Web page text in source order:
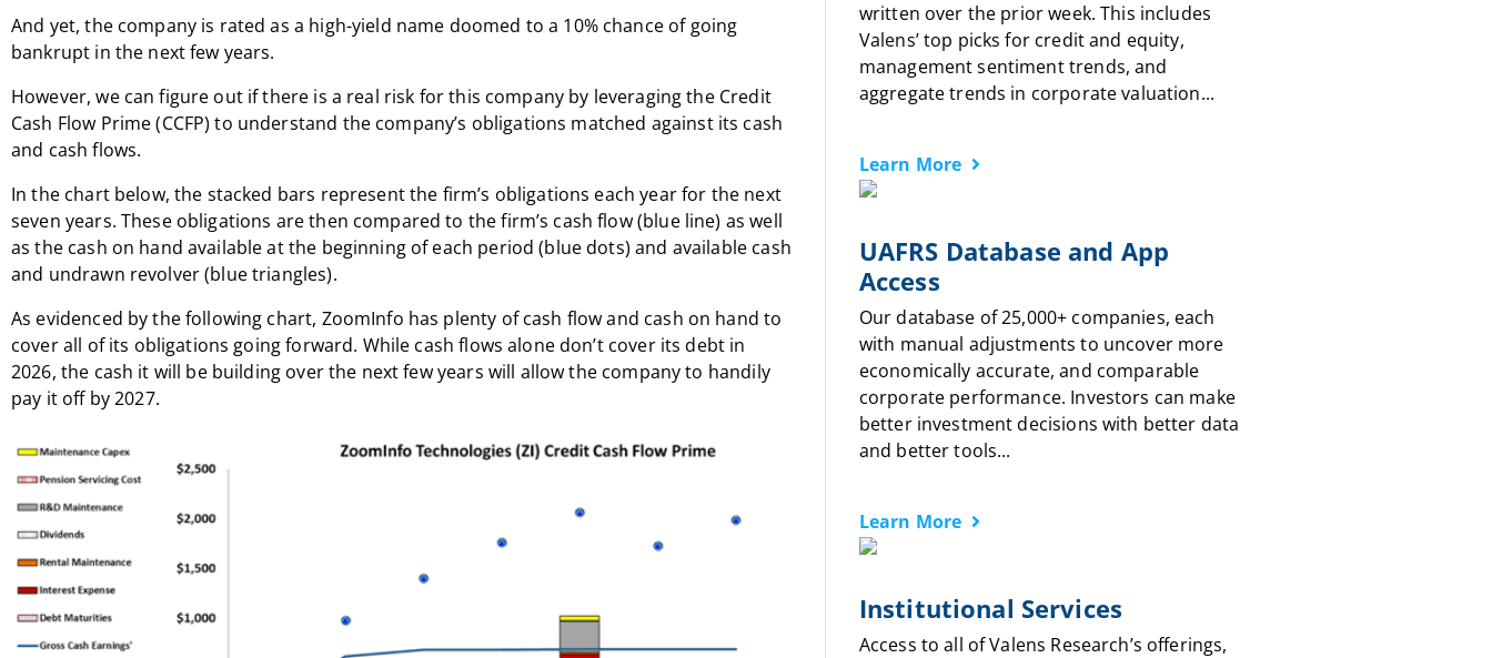
And yet, the company is rated as a high-yield name doomed to a 10% chance of going
bankrupt in the next few years.
However, we can figure out if there is a real risk for this company by leveraging the Credit
Cash Flow Prime (CCFP) to understand the company’s obligations matched against its cash
and cash flows.
In the chart below, the stacked bars represent the firm’s obligations each year for the next
seven years. These obligations are then compared to the firm’s cash flow (blue line) as well
as the cash on hand available at the beginning of each period (blue dots) and available cash
and undrawn revolver (blue triangles).
As evidenced by the following chart, ZoomInfo has plenty of cash flow and cash on hand to
cover all of its obligations going forward. While cash flows alone don’t cover its debt in
2026, the cash it will be building over the next few years will allow the company to handily
pay it off by 2027.
written over the prior week. This includes
Valens’ top picks for credit and equity,
management sentiment trends, and
aggregate trends in corporate valuation...
Learn More
UAFRS Database and App
Access
Our database of 25,000+ companies, each
with manual adjustments to uncover more
economically accurate, and comparable
corporate performance. Investors can make
better investment decisions with better data
and better tools...
Learn More
Institutional Services
Access to all of Valens Research’s offerings,